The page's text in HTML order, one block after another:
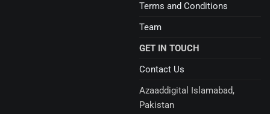
GET IN TOUCH
Contact Us
Azaaddigital Islamabad,
Pakistan
Terms and Conditions
Team